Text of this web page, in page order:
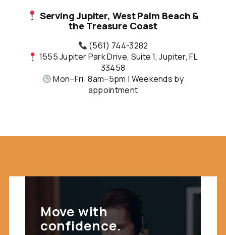
Serving Jupiter, West Palm Beach &
the Treasure Coast
(561) 744-3282
1555 Jupiter Park Drive, Suite 1, Jupiter, FL
33458
Mon–Fri: 8am–5pm | Weekends by
appointment
Move with
confidence.